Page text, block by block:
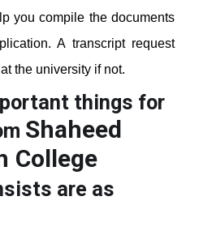
you compile the documents
A transcript request
the university if not.
things for
Shaheed
College
are as